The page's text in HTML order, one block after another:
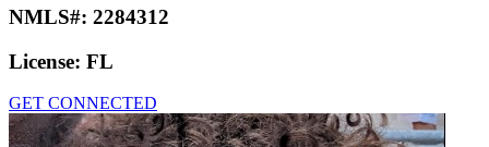
NMLS#: 2284312
License: FL
GET CONNECTED